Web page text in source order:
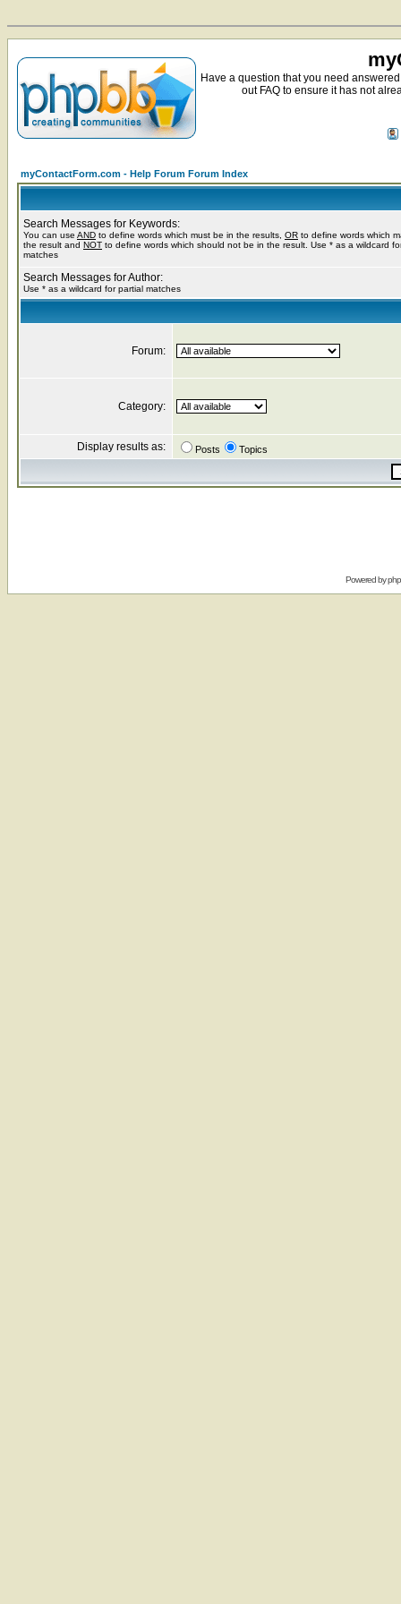
Have a question that you need
out FAQ to ensure it has not
myContactForm.com - Help Forum Forum Index
Search Messages for Keywords:
You can use AND to define words which must be in the results, OR to define words which
the result and NOT to define words which should not be in the result. Use * as a wildcard
matches
Search Messages for Author:
Use * as a wildcard for partial matches
Forum:
Category:
Display results as: Posts Topics
Powered by